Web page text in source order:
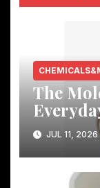
The
Story
JUL 11, 2026